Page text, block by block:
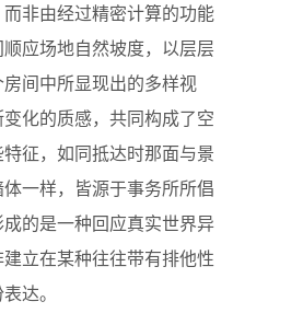
非由经过精密计算的功能
应场地自然坡度，以层层
间中所显现出的多样视
化的质感，共同构成了空
征，如同抵达时那面与景
一样，皆源于事务所所倡
的是一种回应真实世界异
立在某种往往带有排他性
达。